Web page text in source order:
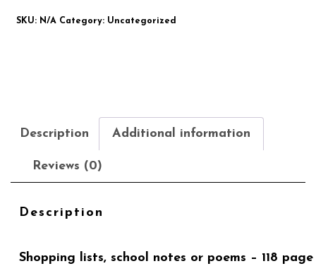
SKU: N/A Category: Uncategorized
Description Additional information
Reviews (0)
Description
Shopping lists, school notes or poems – 118 page